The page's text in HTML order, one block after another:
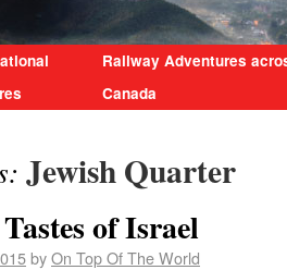
Railway Adventures
Canada
Jewish Quarter
of Israel
byOn Top Of The World